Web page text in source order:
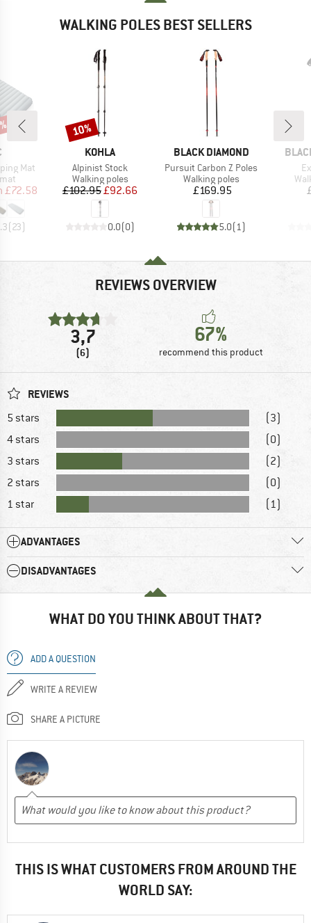
WALKING POLES BEST SELLERS
Mat
Price
£72.58
(23)
BRAND
KOHLA
Item(s)
Alpinist Stock
Product group
Walking poles
Price
£102.95Reduced Price
£92.66
0.0(0)
Discount
10%
BRAND
BLACK DIAMOND
Item(s)
Pursuit Carbon Z Poles
Product group
Walking poles
Price
£169.95
5.0(1)
REVIEWS OVERVIEW
3,7
(6)
67%
recommend this product
REVIEWS
5 stars
(3)
4 stars
(0)
3 stars
(2)
2 stars
(0)
1 star
(1)
ADVANTAGES
DISADVANTAGES
WHAT DO YOU THINK ABOUT THAT?
ADD A QUESTION
WRITE A REVIEW
SHARE A PICTURE
THIS IS WHAT CUSTOMERS FROM AROUND THE
WORLD SAY: